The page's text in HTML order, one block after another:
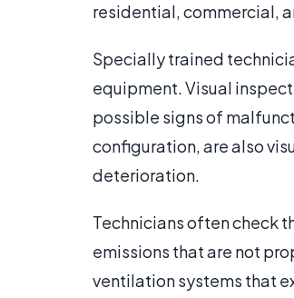
residential, commercial,
Specially trained
equipment. Visual
possible signs of
configuration, are also
deterioration.
Technicians often check
emissions that are not
ventilation systems that